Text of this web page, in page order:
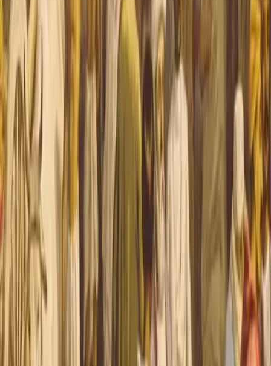
(“Kim”), the orphaned son of an Anglo-...